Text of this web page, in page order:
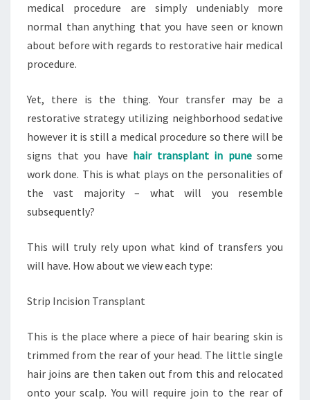
medical procedure are simply undeniably more
normal than anything that you have seen or known
about before with regards to restorative hair medical
procedure.
Yet, there is the thing. Your transfer may be a
restorative strategy utilizing neighborhood sedative
however it is still a medical procedure so there will be
signs that you have hair transplant in punesome
work done. This is what plays on the personalities of
the vast majority – what will you resemble
subsequently?
This will truly rely upon what kind of transfers you
will have. How about we view each type:
Strip Incision Transplant
This is the place where a piece of hair bearing skin is
trimmed from the rear of your head. The little single
hair joins are then taken out from this and relocated
onto your scalp. You will require join to the rear of